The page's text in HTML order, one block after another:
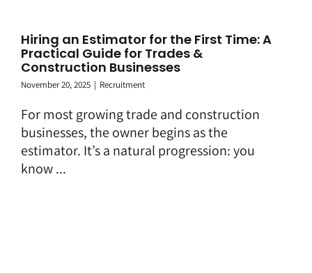
Hiring an Estimator for the First Time: A
Practical Guide for Trades &
Construction Businesses
November 20, 2025 | Recruitment
For most growing trade and construction
businesses, the owner begins as the
estimator. It’s a natural progression: you
know ...